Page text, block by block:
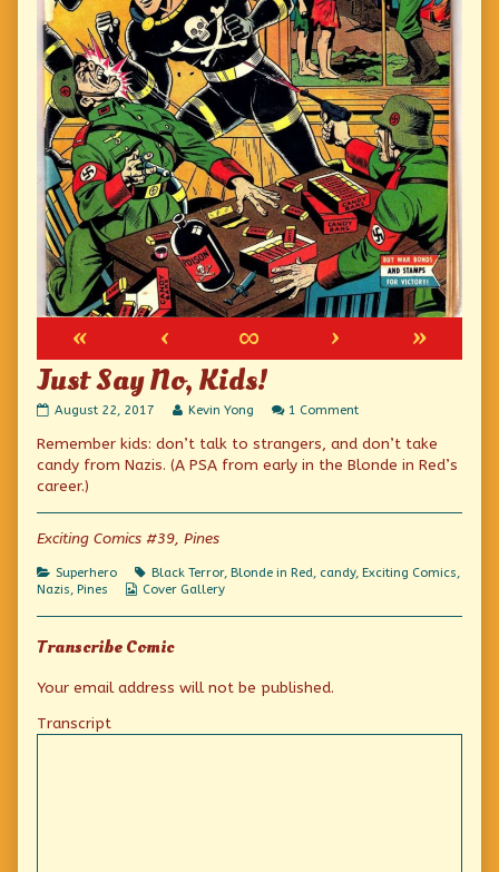
« ‹ ∞ ›
»
Just Say No, Kids!
Just
No,
Kids!
published
on
August 22, 2017
Read
posts
by
Say
Kids!,
Kevin Yong 1 Commenton
Say
No,
Remember kids: don’t talk to strangers, and don’t take
candy from Nazis. (A PSA from early in the Blonde in Red’s
career.)
Exciting Comics #39, Pines
Categories
Superhero Tags
Black Terror, Blonde in Red, candy, Exciting Comics,
Nazis, Pines
Webcomic
Cover Gallery
Transcribe Comic
Your email address will not be published.
Transcript